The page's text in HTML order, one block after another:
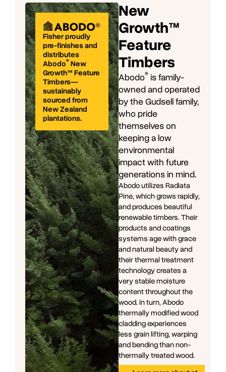
Fisher proudly
pre-finishes and
distributes
Abodo® New
Growth™ Feature
Timbers—
sustainably
sourced from
New Zealand
plantations.
New
Growth™
Feature
Timbers
Abodo®is family-
owned and operated
by the Gudsell family,
who pride
themselves on
keeping a low
environmental
impact with future
generations in mind.
Abodo utilizes Radiata
Pine, which grows rapidly,
and produces beautiful
renewable timbers. Their
products and coatings
systems age with grace
and natural beauty and
their thermal treatment
technology creates a
very stable moisture
content throughout the
wood. In turn, Abodo
thermally modified wood
cladding experiences
less grain lifting, warping
and bending than non-
thermally treated wood.